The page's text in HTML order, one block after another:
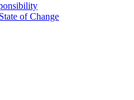
of Change